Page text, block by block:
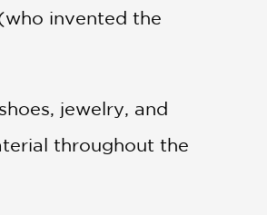
invented the
jewelry, and
throughout the